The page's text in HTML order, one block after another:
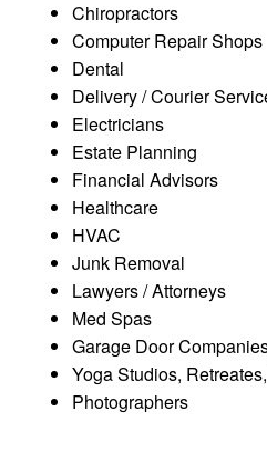
Chiropractors
Computer Repair Shops
Dental
Delivery / Courier
Electricians
Estate Planning
Financial Advisors
Healthcare
HVAC
Junk Removal
Lawyers / Attorneys
Med Spas
Garage Door
Yoga Studios,
Photographers